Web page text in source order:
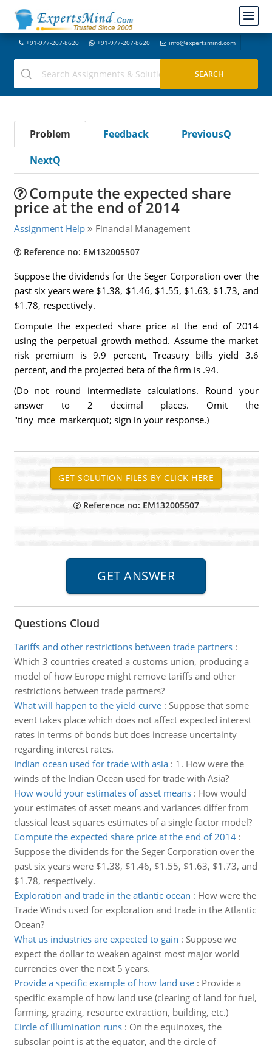
+91-977-207-8620 +91-977-207-8620 info@expertsmind.com
Problem Feedback
PreviousQ
NextQ
Compute the expected share
price at the end of 2014
Assignment Help Financial Management
Reference no: EM132005507
Suppose the dividends for the Seger Corporation over the
past six years were $1.38, $1.46, $1.55, $1.63, $1.73, and
$1.78, respectively.
Compute the expected share price at the end of 2014
using the perpetual growth method. Assume the market
risk premium is 9.9 percent, Treasury bills yield 3.6
percent, and the projected beta of the firm is .94.
(Do not round intermediate calculations. Round your
answer to 2 decimal places. Omit the
"tiny_mce_markerquot; sign in your response.)
Reference no: EM132005507
Questions Cloud
Tariffs and other restrictions between trade partners:
Which 3 countries created a customs union, producing a
model of how Europe might remove tariffs and other
restrictions between trade partners?
What will happen to the yield curve: Suppose that some
event takes place which does not affect expected interest
rates in terms of bonds but does increase uncertainty
regarding interest rates.
Indian ocean used for trade with asia: 1. How were the
winds of the Indian Ocean used for trade with Asia?
How would your estimates of asset means: How would
your estimates of asset means and variances differ from
classical least squares estimates of a single factor model?
Compute the expected share price at the end of 2014:
Suppose the dividends for the Seger Corporation over the
past six years were $1.38, $1.46, $1.55, $1.63, $1.73, and
$1.78, respectively.
Exploration and trade in the atlantic ocean : How were the
Trade Winds used for exploration and trade in the Atlantic
Ocean?
What us industries are expected to gain : Suppose we
expect the dollar to weaken against most major world
currencies over the next 5 years.
Provide a specific example of how land use: Provide a
specific example of how land use (clearing of land for fuel,
farming, grazing, resource extraction, building, etc.)
Circle of illumination runs: On the equinoxes, the
subsolar point is at the equator, and the circle of